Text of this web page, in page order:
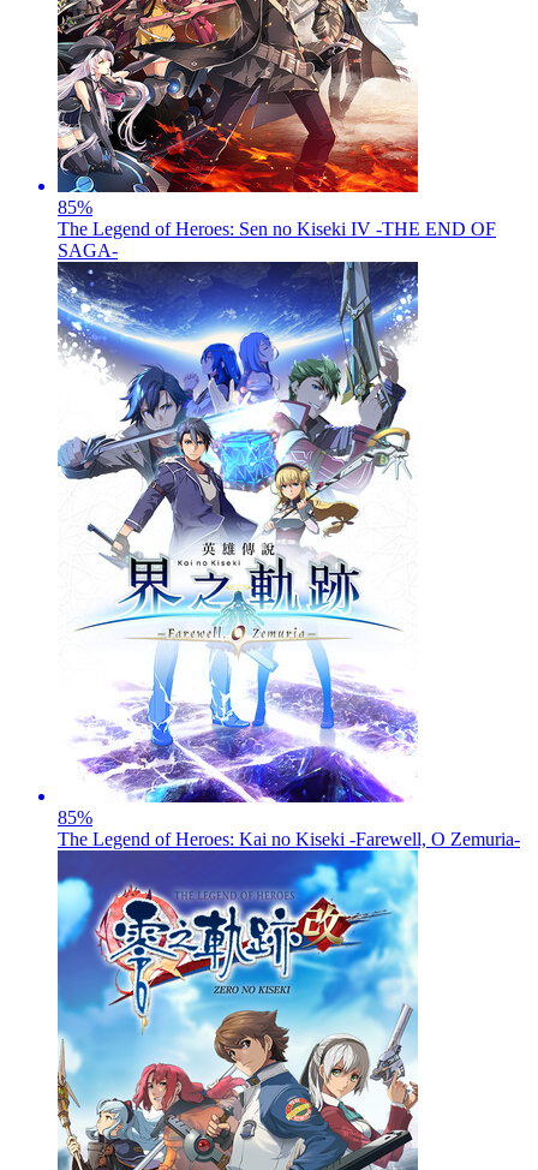
85%
The Legend of Heroes: Sen no Kiseki IV -THE END OF
SAGA-
85%
The Legend of Heroes: Kai no Kiseki -Farewell, O Zemuria-